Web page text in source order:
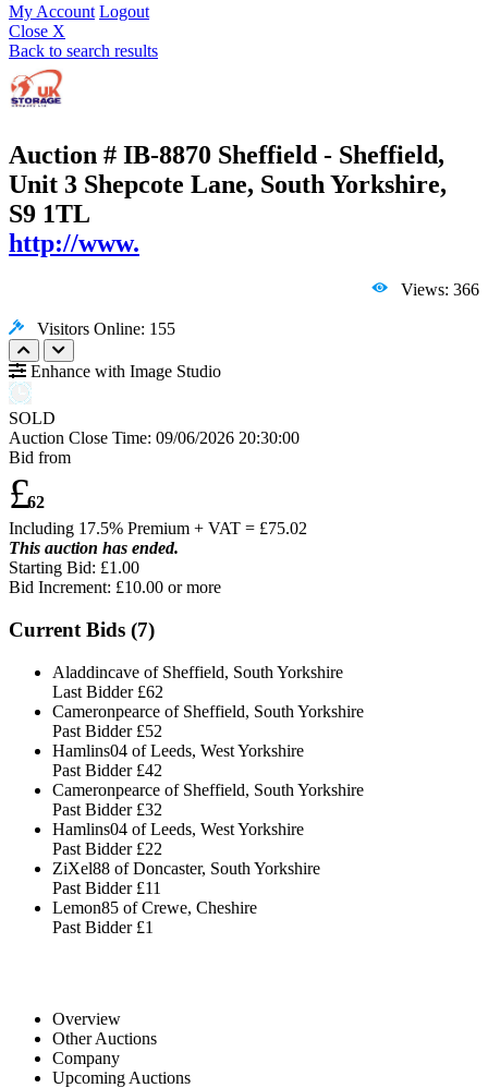
My Account Logout
Close X
Back to search results
Auction # IB-8870 Sheffield - Sheffield,
Unit 3 Shepcote Lane, South Yorkshire,
S9 1TL
http://www.
Views: 366
Visitors Online: 155
Enhance with Image Studio
SOLD
Auction Close Time: 09/06/2026 20:30:00
Bid from
£62
Including 17.5% Premium + VAT = £75.02
This auction has ended.
Starting Bid: £1.00
Bid Increment: £10.00 or more
Current Bids (7)
Aladdincave of Sheffield, South Yorkshire
Last Bidder £62
Cameronpearce of Sheffield, South Yorkshire
Past Bidder £52
Hamlins04 of Leeds, West Yorkshire
Past Bidder £42
Cameronpearce of Sheffield, South Yorkshire
Past Bidder £32
Hamlins04 of Leeds, West Yorkshire
Past Bidder £22
ZiXel88 of Doncaster, South Yorkshire
Past Bidder £11
Lemon85 of Crewe, Cheshire
Past Bidder £1
Overview
Other Auctions
Company
Upcoming Auctions